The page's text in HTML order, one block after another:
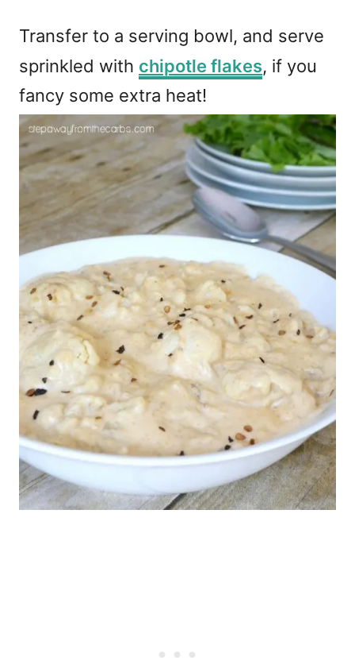
Transfer to a serving bowl, and serve
sprinkled with chipotle flakes, if you
fancy some extra heat!